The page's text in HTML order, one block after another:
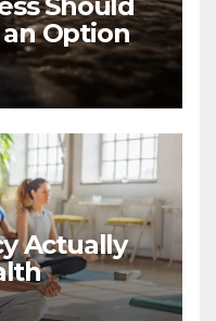
Option
Actually